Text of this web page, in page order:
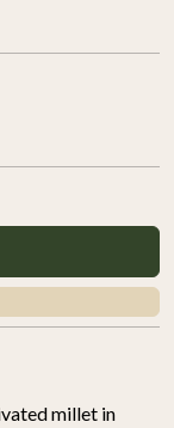
millet in